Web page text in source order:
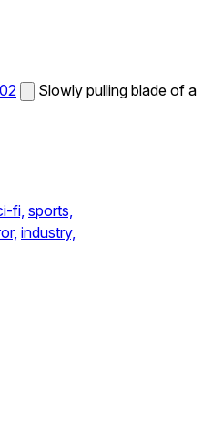
Slowly pulling blade of a
fi, sports,
industry,